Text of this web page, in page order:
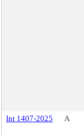
Int 1407-2025 A